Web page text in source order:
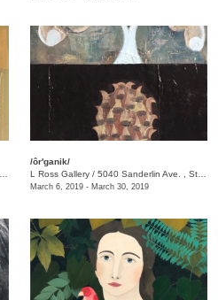
/ôr'ganik/
L Ross Gallery / 5040 Sanderlin Ave. , Ste. 103
March 6, 2019 - March 30, 2019